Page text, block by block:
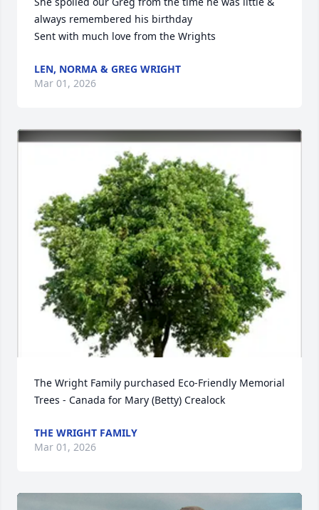
always remembered his birthday
Sent with much love from the Wrights
LEN, NORMA & GREG WRIGHT
Mar 01, 2026
The Wright Family purchased Eco-Friendly Memorial
Trees - Canada for Mary (Betty) Crealock
THE WRIGHT FAMILY
Mar 01, 2026